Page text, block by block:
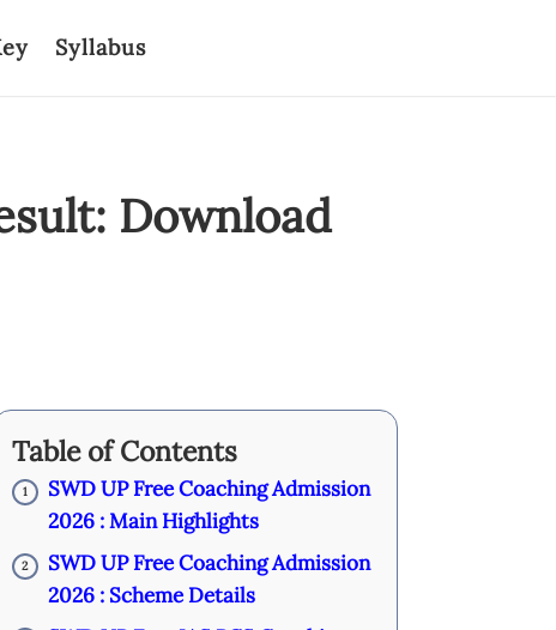
Syllabus
Download
Table of Contents
1
SWD UP Free Coaching Admission
2026 : Main Highlights
2
SWD UP Free Coaching Admission
2026 : Scheme Details